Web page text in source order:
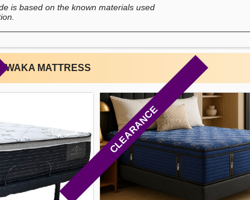
is based on the known materials used
WAKA MATTRESS
CLEARANCE